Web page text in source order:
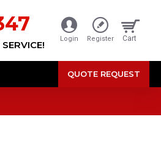
Login Register Cart
QUOTE REQUEST